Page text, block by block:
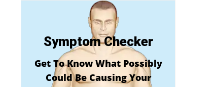
Symptom Checker
Get To Know What Possibly
Could Be Causing Your